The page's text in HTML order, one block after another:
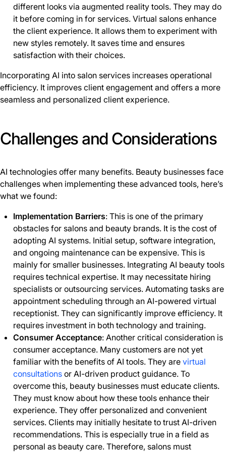
different looks via augmented reality tools. They may do
it before coming in for services. Virtual salons enhance
the client experience. It allows them to experiment with
new styles remotely. It saves time and ensures
satisfaction with their choices.
Incorporating AI into salon services increases operational
efficiency. It improves client engagement and offers a more
seamless and personalized client experience.
Challenges and Considerations
AI technologies offer many benefits. Beauty businesses face
challenges when implementing these advanced tools, here’s
what we found:
Implementation Barriers: This is one of the primary
obstacles for salons and beauty brands. It is the cost of
adopting AI systems. Initial setup, software integration,
and ongoing maintenance can be expensive. This is
mainly for smaller businesses. Integrating AI beauty tools
requires technical expertise. It may necessitate hiring
specialists or outsourcing services. Automating tasks are
appointment scheduling through an AI-powered virtual
receptionist. They can significantly improve efficiency. It
requires investment in both technology and training.
Consumer Acceptance: Another critical consideration is
consumer acceptance. Many customers are not yet
familiar with the benefits of AI tools. They are virtual
consultationsor AI-driven product guidance. To
overcome this, beauty businesses must educate clients.
They must know about how these tools enhance their
experience. They offer personalized and convenient
services. Clients may initially hesitate to trust AI-driven
recommendations. This is especially true in a field as
personal as beauty care. Therefore, salons must